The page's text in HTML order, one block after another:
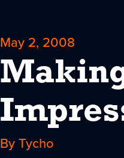
May 2, 2008
By Tycho